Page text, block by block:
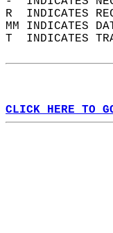
R  INDICATES
MM INDICATES
T  INDICATES
CLICK HERE TO